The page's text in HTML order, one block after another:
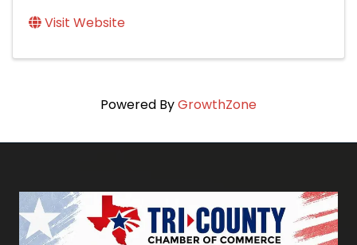
Visit Website
Powered ByGrowthZone